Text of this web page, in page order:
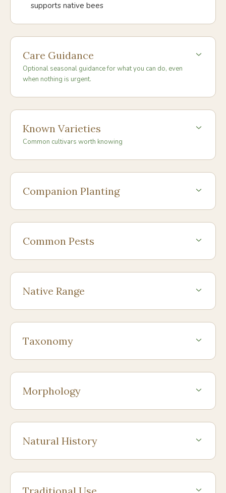
supports native bees
Care Guidance
Optional seasonal guidance for what you can do, even
when nothing is urgent.
Known Varieties
Common cultivars worth knowing
Companion Planting
Common Pests
Native Range
Taxonomy
Morphology
Natural History